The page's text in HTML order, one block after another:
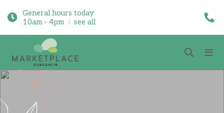
General hours today
10am - 4pm
see all